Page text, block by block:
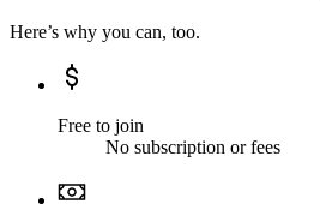
Here’s why you can, too.
Free to join
No subscription or fees